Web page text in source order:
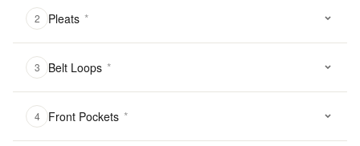
2 Pleats *
3 Belt Loops *
4 Front Pockets *